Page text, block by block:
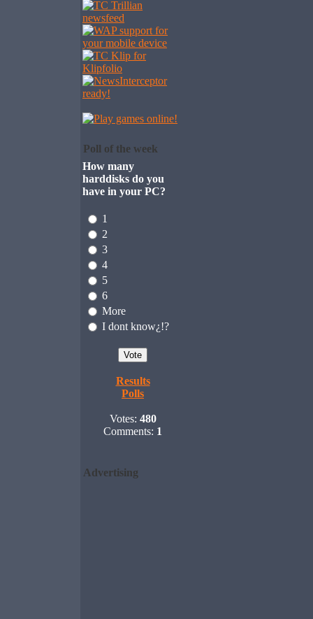
Poll of the week
How many
harddisks do you
have in your PC?
1
2
3
4
5
6
More
I dont know¿!?
Results
Polls
Votes: 480
Comments: 1
Advertising